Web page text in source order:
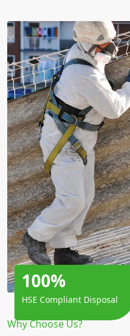
Why Choose Us?
100%
HSE Compliant Disposal